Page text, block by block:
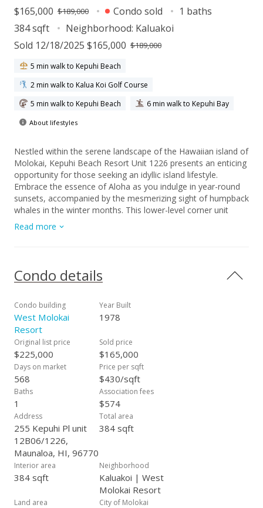
$165,000 $189,000 Condo sold
1 baths
384 sqft
Neighborhood: Kaluakoi
Sold 12/18/2025 $165,000 $189,000
5 min walk to Kepuhi Beach
2 min walk to Kalua Koi Golf Course
5 min walk to Kepuhi Beach
6 min walk to Kepuhi Bay
About lifestyles
Nestled within the serene landscape of the Hawaiian island of
Molokai, Kepuhi Beach Resort Unit 1226 presents an enticing
opportunity for those seeking an idyllic island lifestyle.
Embrace the essence of Aloha as you indulge in year-round
sunsets, accompanied by the mesmerizing sight of humpback
whales in the winter months. This lower-level corner unit
boasts a tranquil ambiance, accentuated by its tasteful tile
floors and furnished interiors. Beyond its doorstep lies a
alike. Embrace the unhurried pace of Molokai living, where
quietude and natural beauty reign supreme. Kepuhi Beach
amenities, including a community pool overlooking Kepuhi
Beach, BBQ areas for al fresco dining, community laundry
facilities, ample parking, and convenient access to trails for
biking and hiking. Experience the essence of island living at its
finest with Unit 1226 at Kepuhi Beach Resort.
Read more
Condo details
Condo building
West Molokai
Resort
Year Built
1978
Original list price
$225,000
Sold price
$165,000
Days on market
568
Price per sqft
$430/sqft
Baths
1
Association fees
$574
Address
255 Kepuhi Pl unit
12B06/1226,
Maunaloa, HI, 96770
Total area
384 sqft
Interior area
384 sqft
Neighborhood
Kaluakoi | West
Molokai Resort
Land area City of Molokai